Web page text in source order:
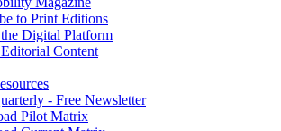
to Print Editions
Digital Platform
Content
- Free Newsletter
Pilot Matrix